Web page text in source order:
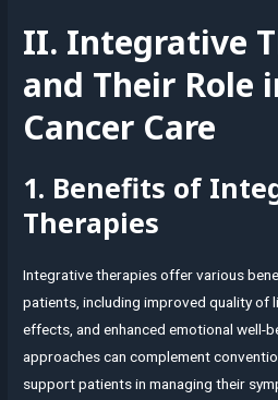
II. Integrative
and Their Role
Cancer Care
1. Benefits of
Therapies
Integrative therapies offer various
patients, including improved quality of
effects, and enhanced emotional well-
approaches can complement
support patients in managing their